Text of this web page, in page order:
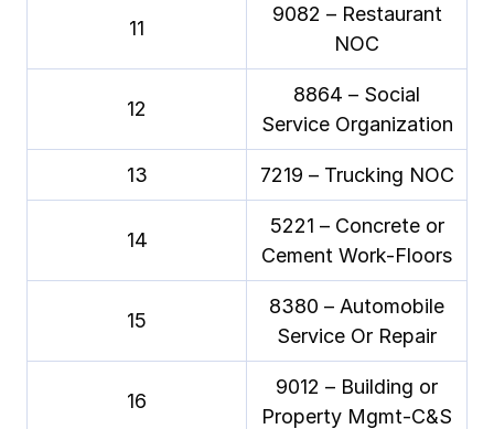
11
9082 – Restaurant
NOC
12
8864 – Social
Service Organization
13 7219 – Trucking NOC
14
5221 – Concrete or
Cement Work-Floors
15
8380 – Automobile
Service Or Repair
16
9012 – Building or
Property Mgmt-C&S